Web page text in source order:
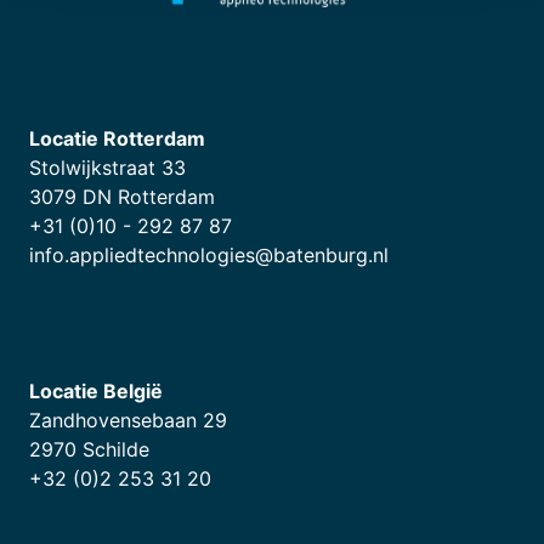
Locatie Rotterdam
Stolwijkstraat 33
3079 DN Rotterdam
+31 (0)10 - 292 87 87
info.appliedtechnologies@batenburg.nl
Locatie België
Zandhovensebaan 29
2970 Schilde
+32 (0)2 253 31 20